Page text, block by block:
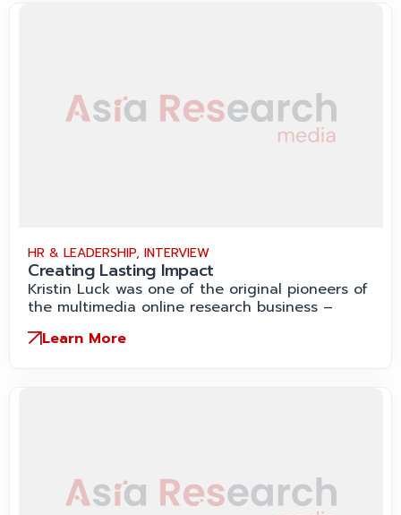
HR & LEADERSHIP, INTERVIEW
Creating Lasting Impact
Kristin Luck was one of the original pioneers of
the multimedia online research business –
Learn More